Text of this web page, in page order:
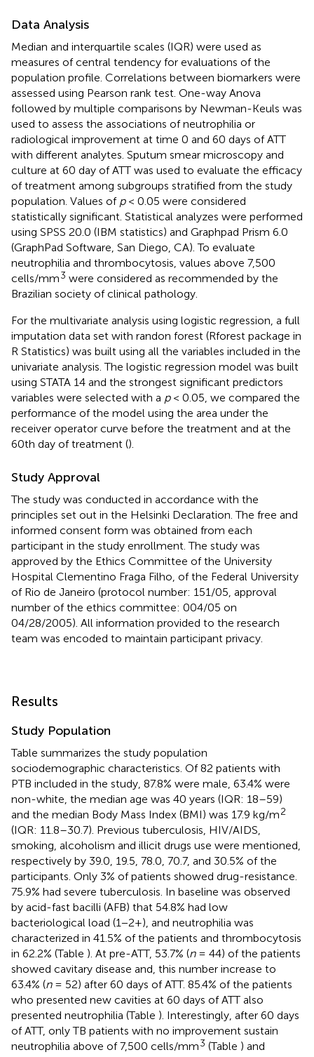
Data Analysis
Median and interquartile scales (IQR) were used as
measures of central tendency for evaluations of the
population profile. Correlations between biomarkers were
assessed using Pearson rank test. One-way Anova
followed by multiple comparisons by Newman-Keuls was
used to assess the associations of neutrophilia or
radiological improvement at time 0 and 60 days of ATT
with different analytes. Sputum smear microscopy and
culture at 60 day of ATT was used to evaluate the efficacy
of treatment among subgroups stratified from the study
population. Values of p< 0.05 were considered
statistically significant. Statistical analyzes were performed
using SPSS 20.0 (IBM statistics) and Graphpad Prism 6.0
(GraphPad Software, San Diego, CA). To evaluate
neutrophilia and thrombocytosis, values above 7,500
cells/mm3 were considered as recommended by the
Brazilian society of clinical pathology.
For the multivariate analysis using logistic regression, a full
imputation data set with randon forest (Rforest package in
R Statistics) was built using all the variables included in the
univariate analysis. The logistic regression model was built
using STATA 14 and the strongest significant predictors
variables were selected with a p< 0.05, we compared the
performance of the model using the area under the
receiver operator curve before the treatment and at the
60th day of treatment ().
Study Approval
The study was conducted in accordance with the
principles set out in the Helsinki Declaration. The free and
informed consent form was obtained from each
participant in the study enrollment. The study was
approved by the Ethics Committee of the University
Hospital Clementino Fraga Filho, of the Federal University
of Rio de Janeiro (protocol number: 151/05, approval
number of the ethics committee: 004/05 on
04/28/2005). All information provided to the research
team was encoded to maintain participant privacy.
Results
Study Population
Table summarizes the study population
sociodemographic characteristics. Of 82 patients with
PTB included in the study, 87.8% were male, 63.4% were
non-white, the median age was 40 years (IQR: 18–59)
and the median Body Mass Index (BMI) was 17.9 kg/m2
(IQR: 11.8–30.7). Previous tuberculosis, HIV/AIDS,
smoking, alcoholism and illicit drugs use were mentioned,
respectively by 39.0, 19.5, 78.0, 70.7, and 30.5% of the
participants. Only 3% of patients showed drug-resistance.
75.9% had severe tuberculosis. In baseline was observed
by acid-fast bacilli (AFB) that 54.8% had low
bacteriological load (1−2+), and neutrophilia was
characterized in 41.5% of the patients and thrombocytosis
in 62.2% (Table ). At pre-ATT, 53.7% (n= 44) of the patients
showed cavitary disease and, this number increase to
63.4% (n= 52) after 60 days of ATT. 85.4% of the patients
who presented new cavities at 60 days of ATT also
presented neutrophilia (Table ). Interestingly, after 60 days
of ATT, only TB patients with no improvement sustain
neutrophilia above of 7,500 cells/mm3 (Table ) and